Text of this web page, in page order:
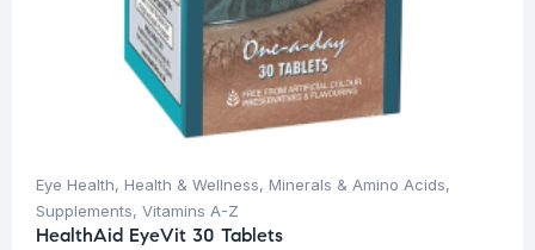
Eye Health, Health & Wellness, Minerals & Amino Acids,
Supplements, Vitamins A-Z
HealthAid EyeVit 30 Tablets